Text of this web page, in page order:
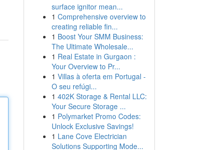
surface ignitor mean...
1 Comprehensive overview to
creating reliable fin...
1 Boost Your SMM Business:
The Ultimate Wholesale...
1 Real Estate in Gurgaon :
Your Overview to Pr...
1 Villas à oferta em Portugal -
O seu refúgi...
1 402K Storage & Rental LLC:
Your Secure Storage ...
1 Polymarket Promo Codes:
Unlock Exclusive Savings!
1 Lane Cove Electrician
Solutions Supporting Mode...